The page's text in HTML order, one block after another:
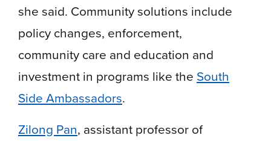
she said. Community solutions include
policy changes, enforcement,
community care and education and
investment in programs like the South
Side Ambassadors.
Zilong Pan, assistant professor of